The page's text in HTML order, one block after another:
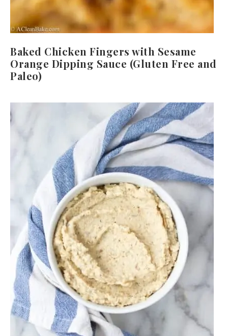
Baked Chicken Fingers with Sesame
Orange Dipping Sauce (Gluten Free and
Paleo)